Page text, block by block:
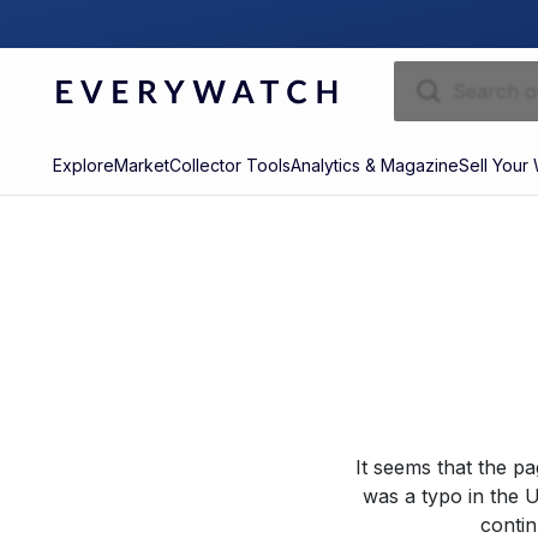
ExploreMarketCollector ToolsAnalytics & MagazineSell Your
It seems that the
was a typo in the